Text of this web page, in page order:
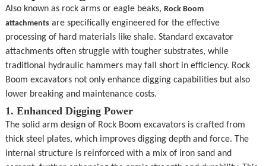
SERVICE
CONTACT
Also known as rock arms or eagle beaks, Rock Boom
attachments are specifically engineered for the effective
processing of hard materials like shale. Standard excavator
attachments often struggle with tougher substrates, while
traditional hydraulic hammers may fall short in efficiency. Rock
Boom excavators not only enhance digging capabilities but also
lower breaking and maintenance costs.
1. Enhanced Digging Power
The solid arm design of Rock Boom excavators is crafted from
thick steel plates, which improves digging depth and force. The
internal structure is reinforced with a mix of iron sand and